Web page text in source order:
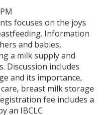
focuses on the joys
Information
and babies,
a milk supply and
Discussion includes
and its importance,
breast milk storage
fee includes a
an IBCLC